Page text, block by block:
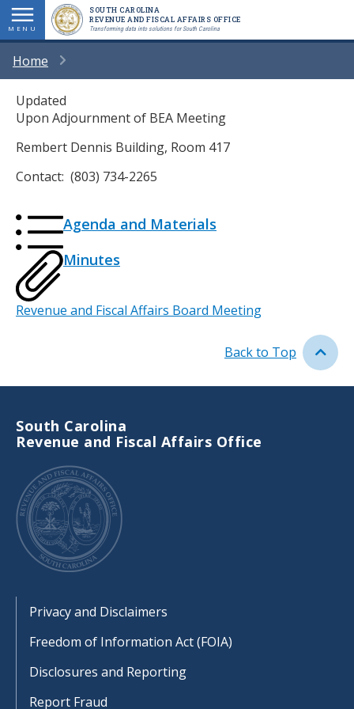
Skip
to
main
content
MENU
SOUTH CAROLINA
REVENUE AND FISCAL AFFAIRS OFFICE
Transforming data into solutions for South Carolina
BREADCRUMB
Home
Updated
Upon Adjournment of BEA Meeting
Rembert Dennis Building, Room 417
Contact: (803) 734-2265
Attached
Files
Icon
Icon Description
Agenda and Materials
Icon
Icon Description
Minutes
Event
Revenue and Fiscal Affairs Board Meeting
Back to Top
South Carolina
Revenue and Fiscal Affairs Office
Footer
Privacy and Disclaimers
Freedom of Information Act (FOIA)
Disclosures and Reporting
Report Fraud